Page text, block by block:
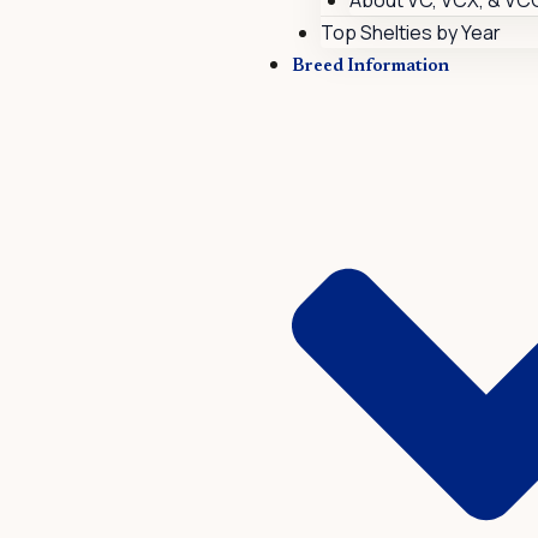
Top Shelties by Year
Breed Information